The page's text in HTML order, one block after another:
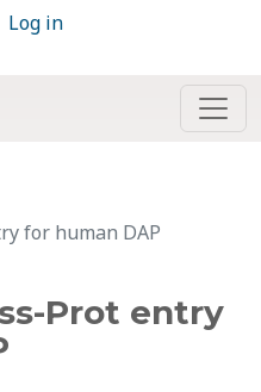
Log in
for human DAP
Prot entry